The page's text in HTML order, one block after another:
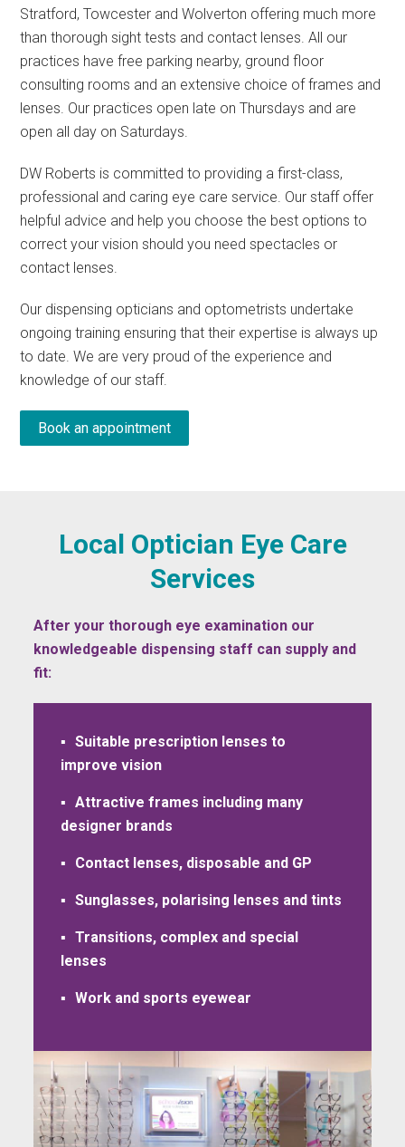
Stratford, Towcester and Wolverton offering much more
than thorough sight tests and contact lenses. All our
practices have free parking nearby, ground floor
consulting rooms and an extensive choice of frames and
lenses. Our practices open late on Thursdays and are
open all day on Saturdays.
DW Roberts is committed to providing a first-class,
professional and caring eye care service. Our staff offer
helpful advice and help you choose the best options to
correct your vision should you need spectacles or
contact lenses.
Our dispensing opticians and optometrists undertake
ongoing training ensuring that their expertise is always up
to date. We are very proud of the experience and
knowledge of our staff.
Book an appointment
Local Optician Eye Care
Services
After your thorough eye examination our
knowledgeable dispensing staff can supply and
fit:
Suitable prescription lenses to
improve vision
Attractive frames including many
designer brands
Contact lenses, disposable and GP
Sunglasses, polarising lenses and tints
Transitions, complex and special
lenses
Work and sports eyewear